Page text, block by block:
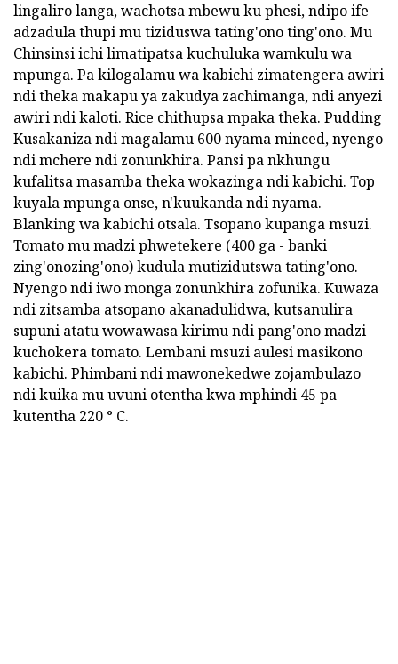
lingaliro langa, wachotsa mbewu ku phesi, ndipo ife
adzadula thupi mu tiziduswa tating'ono ting'ono. Mu
Chinsinsi ichi limatipatsa kuchuluka wamkulu wa
mpunga. Pa kilogalamu wa kabichi zimatengera awiri
ndi theka makapu ya zakudya zachimanga, ndi anyezi
awiri ndi kaloti. Rice chithupsa mpaka theka. Pudding
Kusakaniza ndi magalamu 600 nyama minced, nyengo
ndi mchere ndi zonunkhira. Pansi pa nkhungu
kufalitsa masamba theka wokazinga ndi kabichi. Top
kuyala mpunga onse, n'kuukanda ndi nyama.
Blanking wa kabichi otsala. Tsopano kupanga msuzi.
Tomato mu madzi phwetekere (400 ga - banki
zing'onozing'ono) kudula mutizidutswa tating'ono.
Nyengo ndi iwo monga zonunkhira zofunika. Kuwaza
ndi zitsamba atsopano akanadulidwa, kutsanulira
supuni atatu wowawasa kirimu ndi pang'ono madzi
kuchokera tomato. Lembani msuzi aulesi masikono
kabichi. Phimbani ndi mawonekedwe zojambulazo
ndi kuika mu uvuni otentha kwa mphindi 45 pa
kutentha 220 ° C.